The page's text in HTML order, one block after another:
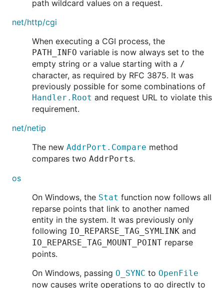
path wildcard values on a request.
net/http/cgi
When executing a CGI process, the
PATH_INFO variable is now always set to the
empty string or a value starting with a /
character, as required by RFC 3875. It was
previously possible for some combinations of
Handler.Root and request URL to violate this
requirement.
net/netip
The new AddrPort.Compare method
compares two AddrPorts.
os
On Windows, the Stat function now follows all
reparse points that link to another named
entity in the system. It was previously only
following IO_REPARSE_TAG_SYMLINK and
IO_REPARSE_TAG_MOUNT_POINT reparse
points.
On Windows, passing O_SYNC to OpenFile
now causes write operations to go directly to